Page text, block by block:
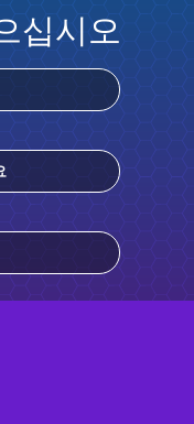
십시오